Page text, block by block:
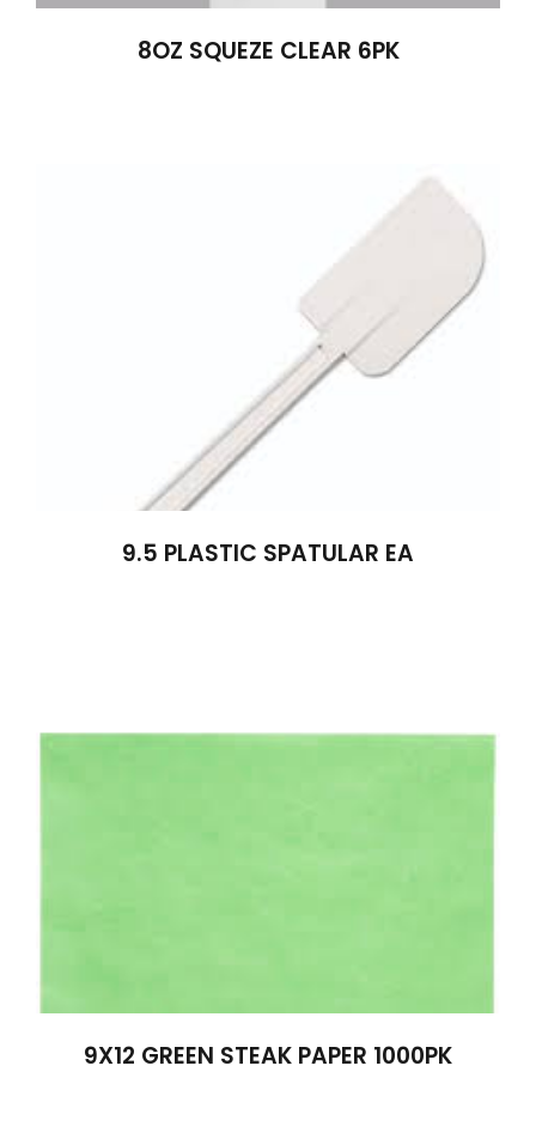
8OZ SQUEZE CLEAR 6PK
9.5 PLASTIC SPATULAR EA
9X12 GREEN STEAK PAPER 1000PK